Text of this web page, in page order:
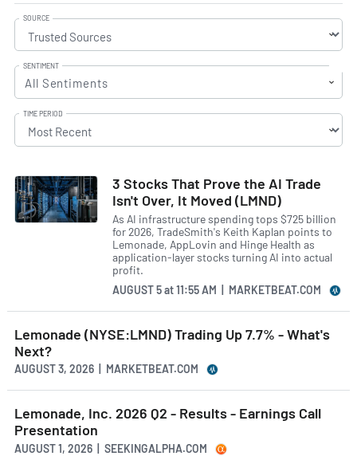
SOURCE
SENTIMENT
All Sentiments
TIME PERIOD
3 Stocks That Prove the AI Trade
Isn't Over, It Moved (LMND)
As AI infrastructure spending tops $725 billion
for 2026, TradeSmith's Keith Kaplan points to
Lemonade, AppLovin and Hinge Health as
application-layer stocks turning AI into actual
profit.
AUGUST 5at11:55 AM | MARKETBEAT.COM
Lemonade (NYSE:LMND) Trading Up 7.7% - What's
Next?
AUGUST 3, 2026 | MARKETBEAT.COM
Lemonade, Inc. 2026 Q2 - Results - Earnings Call
Presentation
AUGUST 1, 2026 | SEEKINGALPHA.COM